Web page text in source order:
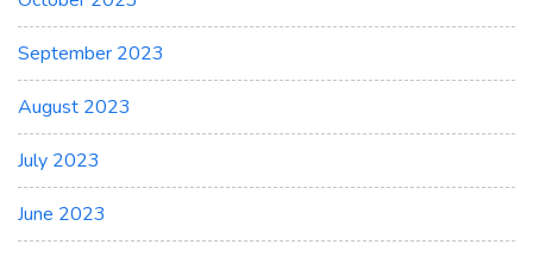
September 2023
August 2023
July 2023
June 2023